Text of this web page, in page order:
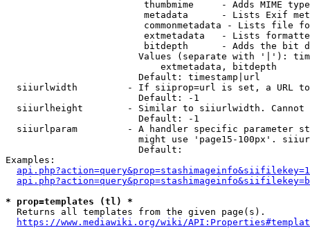
thumbmime     - Adds MIME
metadata      - Lists Exif
commonmetadata - Lists file
extmetadata   - Lists
bitdepth      - Adds the bit
Values (separate with '|'):
                            extmetadata, bitdepth
                        Default: timestamp|url
siiurlwidth         - If siiprop=url is set, a URL
                        Default: -1
siiurlheight        - Similar to siiurlwidth. Cannot
                        Default: -1
siiurlparam         - A handler specific parameter
might use 'page15-100px'.
                        Default:
Examples:
* prop=templates (tl) *
  Returns all templates from the given page(s).
https://www.mediawiki.org/wiki/